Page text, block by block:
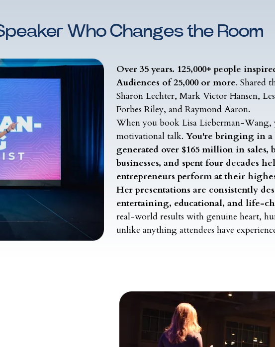
Who Changes the Room
Over 35 years. 125,000+ people
Audiences of 25,000 or more. Shared
Sharon Lechter, Mark Victor Hansen,
Forbes Riley, and Raymond Aaron.
When you book Lisa Lieberman-
motivational talk. You're bringing in a
generated over $165 million in
businesses, and spent four decades
entrepreneurs perform at their
Her presentations are consistently
entertaining, educational, and life-
real-world results with genuine heart,
unlike anything attendees have